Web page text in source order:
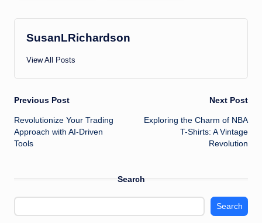
SusanLRichardson
View All Posts
Post
navigation
Previous Post
Revolutionize Your Trading
Approach with AI-Driven
Tools
Next Post
Exploring the Charm of NBA
T-Shirts: A Vintage
Revolution
Search
Search